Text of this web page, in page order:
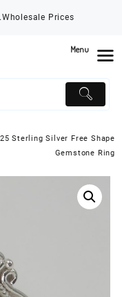
Prices
Sterling Silver Free Shape
Gemstone Ring
Menu